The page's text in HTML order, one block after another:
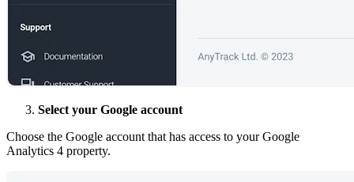
Select your Google account
Choose the Google account that has access to your Google
Analytics 4 property.